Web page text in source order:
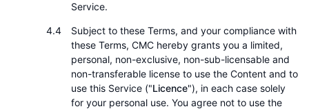
Service.
Subject to these Terms, and your compliance with
these Terms, CMC hereby grants you a limited,
personal, non-exclusive, non-sub-licensable and
non-transferable license to use the Content and to
use this Service ("Licence"), in each case solely
for your personal use. You agree not to use the